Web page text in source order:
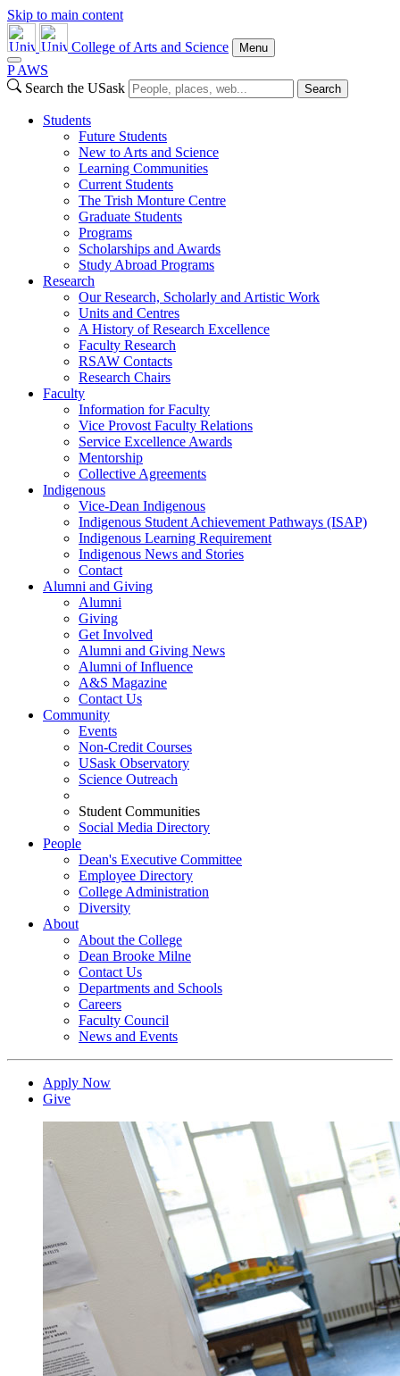
Skip to main content
College of Arts and Science Menu
P AWS
Search the USask
Search
Students
Future Students
New to Arts and Science
Learning Communities
Current Students
The Trish Monture Centre
Graduate Students
Programs
Scholarships and Awards
Study Abroad Programs
Research
Our Research, Scholarly and Artistic Work
Units and Centres
A History of Research Excellence
Faculty Research
RSAW Contacts
Research Chairs
Faculty
Information for Faculty
Vice Provost Faculty Relations
Service Excellence Awards
Mentorship
Collective Agreements
Indigenous
Vice-Dean Indigenous
Indigenous Student Achievement Pathways (ISAP)
Indigenous Learning Requirement
Indigenous News and Stories
Contact
Alumni and Giving
Alumni
Giving
Get Involved
Alumni and Giving News
Alumni of Influence
A&S Magazine
Contact Us
Community
Events
Non-Credit Courses
USask Observatory
Science Outreach
Student Communities
Social Media Directory
People
Dean's Executive Committee
Employee Directory
College Administration
Diversity
About
About the College
Dean Brooke Milne
Contact Us
Departments and Schools
Careers
Faculty Council
News and Events
Apply Now
Give